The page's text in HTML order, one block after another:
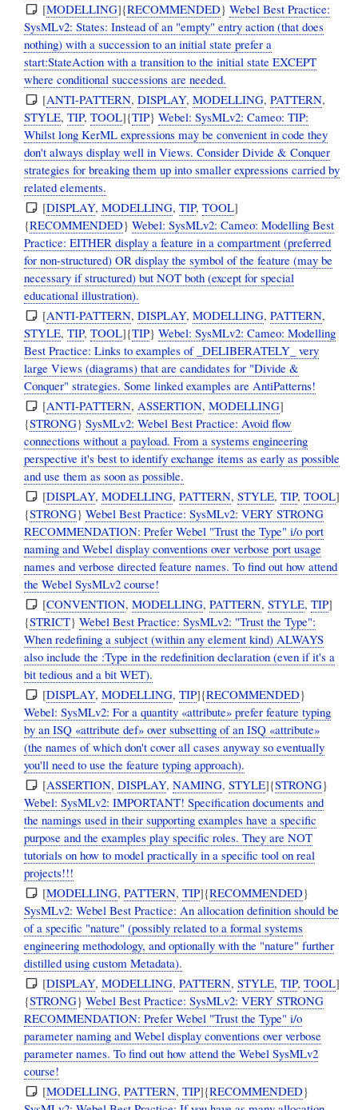
[MODELLING]{RECOMMENDED} Webel Best Practice:
SysMLv2: States: Instead of an "empty" entry action (that does
nothing) with a succession to an initial state prefer a
start:StateAction with a transition to the initial state EXCEPT
where conditional successions are needed.
[ANTI-PATTERN, DISPLAY, MODELLING, PATTERN,
STYLE, TIP, TOOL]{TIP} Webel: SysMLv2: Cameo: TIP:
Whilst long KerML expressions may be convenient in code they
don't always display well in Views. Consider Divide & Conquer
strategies for breaking them up into smaller expressions carried by
related elements.
[DISPLAY, MODELLING, TIP, TOOL]
{RECOMMENDED} Webel: SysMLv2: Cameo: Modelling Best
Practice: EITHER display a feature in a compartment (preferred
for non-structured) OR display the symbol of the feature (may be
necessary if structured) but NOT both (except for special
educational illustration).
[ANTI-PATTERN, DISPLAY, MODELLING, PATTERN,
STYLE, TIP, TOOL]{TIP} Webel: SysMLv2: Cameo: Modelling
Best Practice: Links to examples of _DELIBERATELY_ very
large Views (diagrams) that are candidates for "Divide &
Conquer" strategies. Some linked examples are AntiPatterns!
[ANTI-PATTERN, ASSERTION, MODELLING]
{STRONG} SysMLv2: Webel Best Practice: Avoid flow
connections without a payload. From a systems engineering
perspective it's best to identify exchange items as early as possible
and use them as soon as possible.
[DISPLAY, MODELLING, PATTERN, STYLE, TIP, TOOL]
{STRONG} Webel Best Practice: SysMLv2: VERY STRONG
RECOMMENDATION: Prefer Webel "Trust the Type" i/o port
naming and Webel display conventions over verbose port usage
names and verbose directed feature names. To find out how attend
the Webel SysMLv2 course!
[CONVENTION, MODELLING, PATTERN, STYLE, TIP]
{STRICT} Webel Best Practice: SysMLv2: "Trust the Type":
When redefining a subject (within any element kind) ALWAYS
also include the :Type in the redefinition declaration (even if it's a
bit tedious and a bit WET).
[DISPLAY, MODELLING, TIP]{RECOMMENDED}
Webel: SysMLv2: For a quantity «attribute» prefer feature typing
by an ISQ «attribute def» over subsetting of an ISQ «attribute»
(the names of which don't cover all cases anyway so eventually
you'll need to use the feature typing approach).
[ASSERTION, DISPLAY, NAMING, STYLE]{STRONG}
Webel: SysMLv2: IMPORTANT! Specification documents and
the namings used in their supporting examples have a specific
purpose and the examples play specific roles. They are NOT
tutorials on how to model practically in a specific tool on real
projects!!!
[MODELLING, PATTERN, TIP]{RECOMMENDED}
SysMLv2: Webel Best Practice: An allocation definition should be
of a specific "nature" (possibly related to a formal systems
engineering methodology, and optionally with the "nature" further
distilled using custom Metadata).
[DISPLAY, MODELLING, PATTERN, STYLE, TIP, TOOL]
{STRONG} Webel Best Practice: SysMLv2: VERY STRONG
RECOMMENDATION: Prefer Webel "Trust the Type" i/o
parameter naming and Webel display conventions over verbose
parameter names. To find out how attend the Webel SysMLv2
course!
[MODELLING, PATTERN, TIP]{RECOMMENDED}